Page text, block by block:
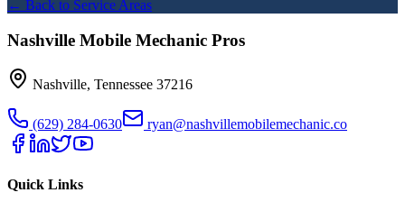
← Back to Service Areas
Nashville Mobile Mechanic Pros
Nashville, Tennessee 37216
(629) 284-0630 ryan@nashvillemobilemechanic.co
Quick Links